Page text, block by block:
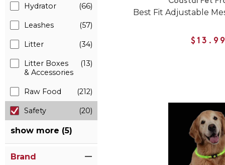
Hydrator (66)
Leashes (57)
Litter (34)
Litter Boxes
& Accessories
(13)
Raw Food (212)
Safety (20)
show more (5)
Brand
Best Fit Adjustable